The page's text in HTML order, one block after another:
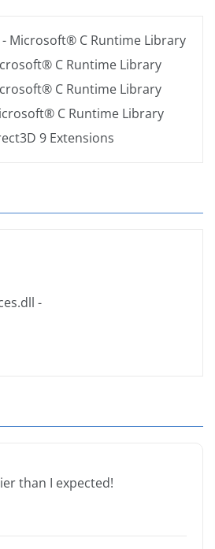
- Microsoft® C Runtime Library
C Runtime Library
C Runtime Library
C Runtime Library
9 Extensions
-
than I expected!